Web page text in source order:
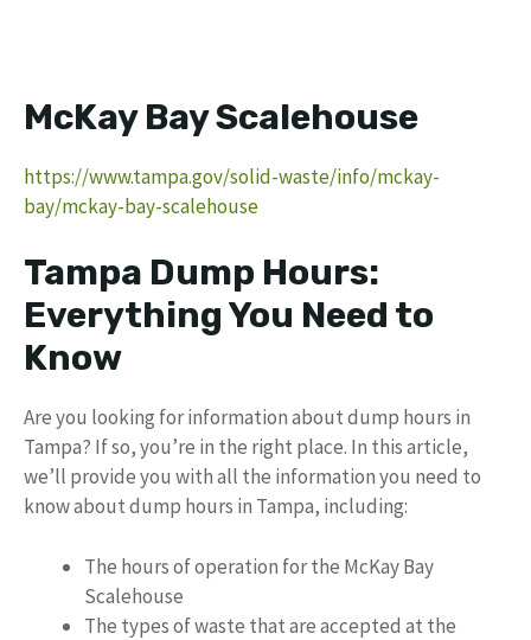
McKay Bay Scalehouse
https://www.tampa.gov/solid-waste/info/mckay-
bay/mckay-bay-scalehouse
Tampa Dump Hours:
Everything You Need to
Know
Are you looking for information about dump hours in
Tampa? If so, you’re in the right place. In this article,
we’ll provide you with all the information you need to
know about dump hours in Tampa, including:
The hours of operation for the McKay Bay
Scalehouse
The types of waste that are accepted at the